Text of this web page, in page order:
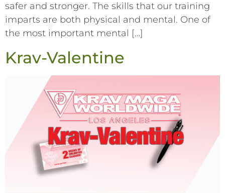
safer and stronger. The skills that our training
imparts are both physical and mental. One of
the most important mental […]
Krav-Valentine